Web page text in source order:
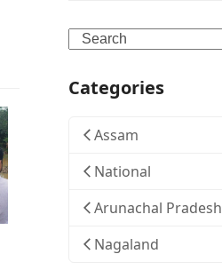
Search
Categories
Assam
National
Arunachal Pradesh
Nagaland